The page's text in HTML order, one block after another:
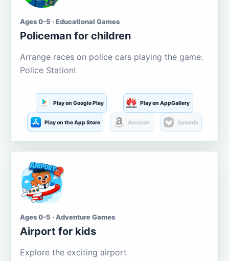
Ages 0-5 · Educational Games
Policeman for children
Arrange races on police cars playing the game:
Police Station!
Play on Google Play Play on AppGallery
Play on the App Store Amazon Aptoide
Ages 0-5 · Adventure Games
Airport for kids
Explore the exciting airport